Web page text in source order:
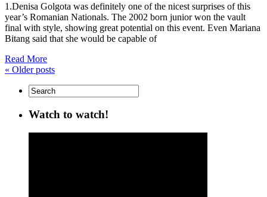
1.Denisa Golgota was definitely one of the nicest surprises of this
year’s Romanian Nationals. The 2002 born junior won the vault
final with style, showing great potential on this event. Even Mariana
Bitang said that she would be capable of
Read More
« Older posts
Watch to watch!